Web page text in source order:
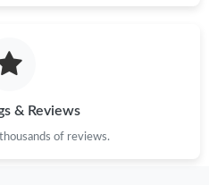
& Reviews
of reviews.